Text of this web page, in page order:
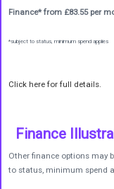
Finance* from £83.55per
*subject to status, minimum spend applies
Click here for full details.
Finance
Other finance options may
to status, minimum spend